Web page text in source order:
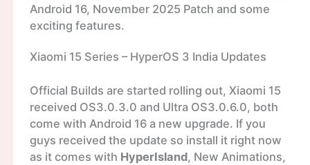
Android 16, November 2025 Patch and some
exciting features.
Xiaomi 15 Series – HyperOS 3 India Updates
Official Builds are started rolling out, Xiaomi 15
received OS3.0.3.0 and Ultra OS3.0.6.0, both
come with Android 16 a new upgrade. If you
guys received the update so install it right now
as it comes with HyperIsland, New Animations,